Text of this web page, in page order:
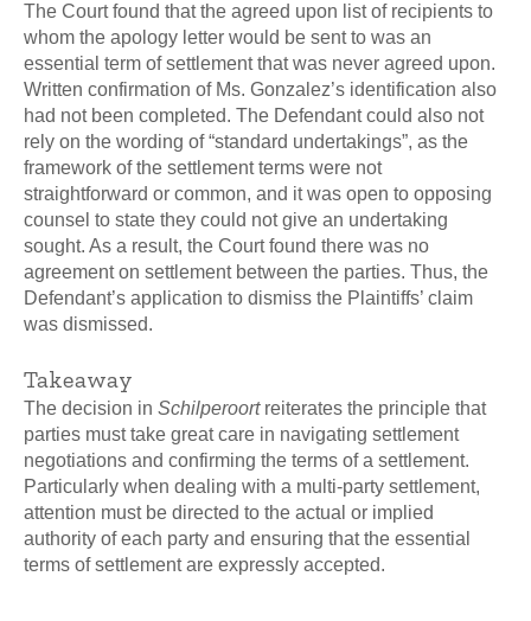
The Court found that the agreed upon list of recipients to
whom the apology letter would be sent to was an
essential term of settlement that was never agreed upon.
Written confirmation of Ms. Gonzalez’s identification also
had not been completed. The Defendant could also not
rely on the wording of “standard undertakings”, as the
framework of the settlement terms were not
straightforward or common, and it was open to opposing
counsel to state they could not give an undertaking
sought. As a result, the Court found there was no
agreement on settlement between the parties. Thus, the
Defendant’s application to dismiss the Plaintiffs’ claim
was dismissed.
Takeaway
The decision in Schilperoortreiterates the principle that
parties must take great care in navigating settlement
negotiations and confirming the terms of a settlement.
Particularly when dealing with a multi-party settlement,
attention must be directed to the actual or implied
authority of each party and ensuring that the essential
terms of settlement are expressly accepted.